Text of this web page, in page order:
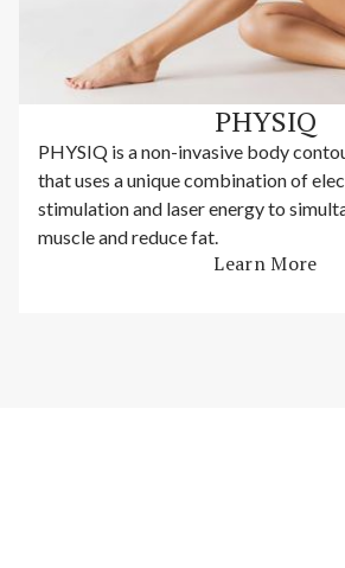
PHYSIQ
PHYSIQ is a non-invasive body
that uses a unique combination of
stimulation and laser energy to
muscle and reduce fat.
Learn More